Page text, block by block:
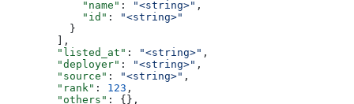
            "name"
: "<string>" ,
            "id"
:
"<string>"
          }
        ],
        "listed_at"
: "<string>" ,
        "deployer"
: "<string>" ,
        "source"
: "<string>" ,
        "rank"
: 123 ,
        "others"
: {},